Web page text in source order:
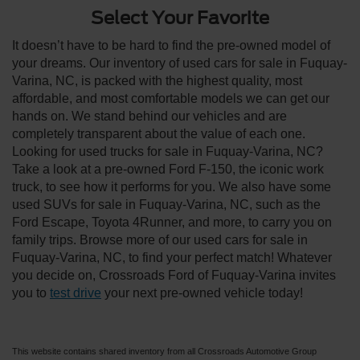
Select Your Favorite
It doesn’t have to be hard to find the pre-owned model of
your dreams. Our inventory of used cars for sale in Fuquay-
Varina, NC, is packed with the highest quality, most
affordable, and most comfortable models we can get our
hands on. We stand behind our vehicles and are
completely transparent about the value of each one.
Looking for used trucks for sale in Fuquay-Varina, NC?
Take a look at a pre-owned Ford F-150, the iconic work
truck, to see how it performs for you. We also have some
used SUVs for sale in Fuquay-Varina, NC, such as the
Ford Escape, Toyota 4Runner, and more, to carry you on
family trips. Browse more of our used cars for sale in
Fuquay-Varina, NC, to find your perfect match! Whatever
you decide on, Crossroads Ford of Fuquay-Varina invites
you to test drive your next pre-owned vehicle today!
This website contains shared inventory from all Crossroads Automotive Group